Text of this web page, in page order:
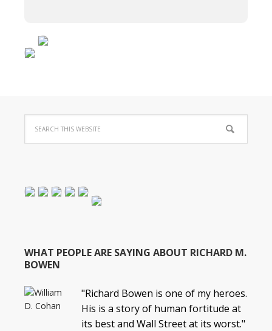
WHAT PEOPLE ARE SAYING ABOUT RICHARD M.
BOWEN
"Richard Bowen is one of my heroes.
His is a story of human fortitude at
its best and Wall Street at its worst."